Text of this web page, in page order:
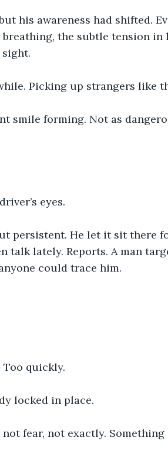
his awareness had shifted.
the subtle tension in
Picking up strangers like
smile forming. Not as
eyes.
persistent. He let it sit there
talk lately. Reports. A man
could trace him.
quickly.
locked in place.
fear, not exactly.